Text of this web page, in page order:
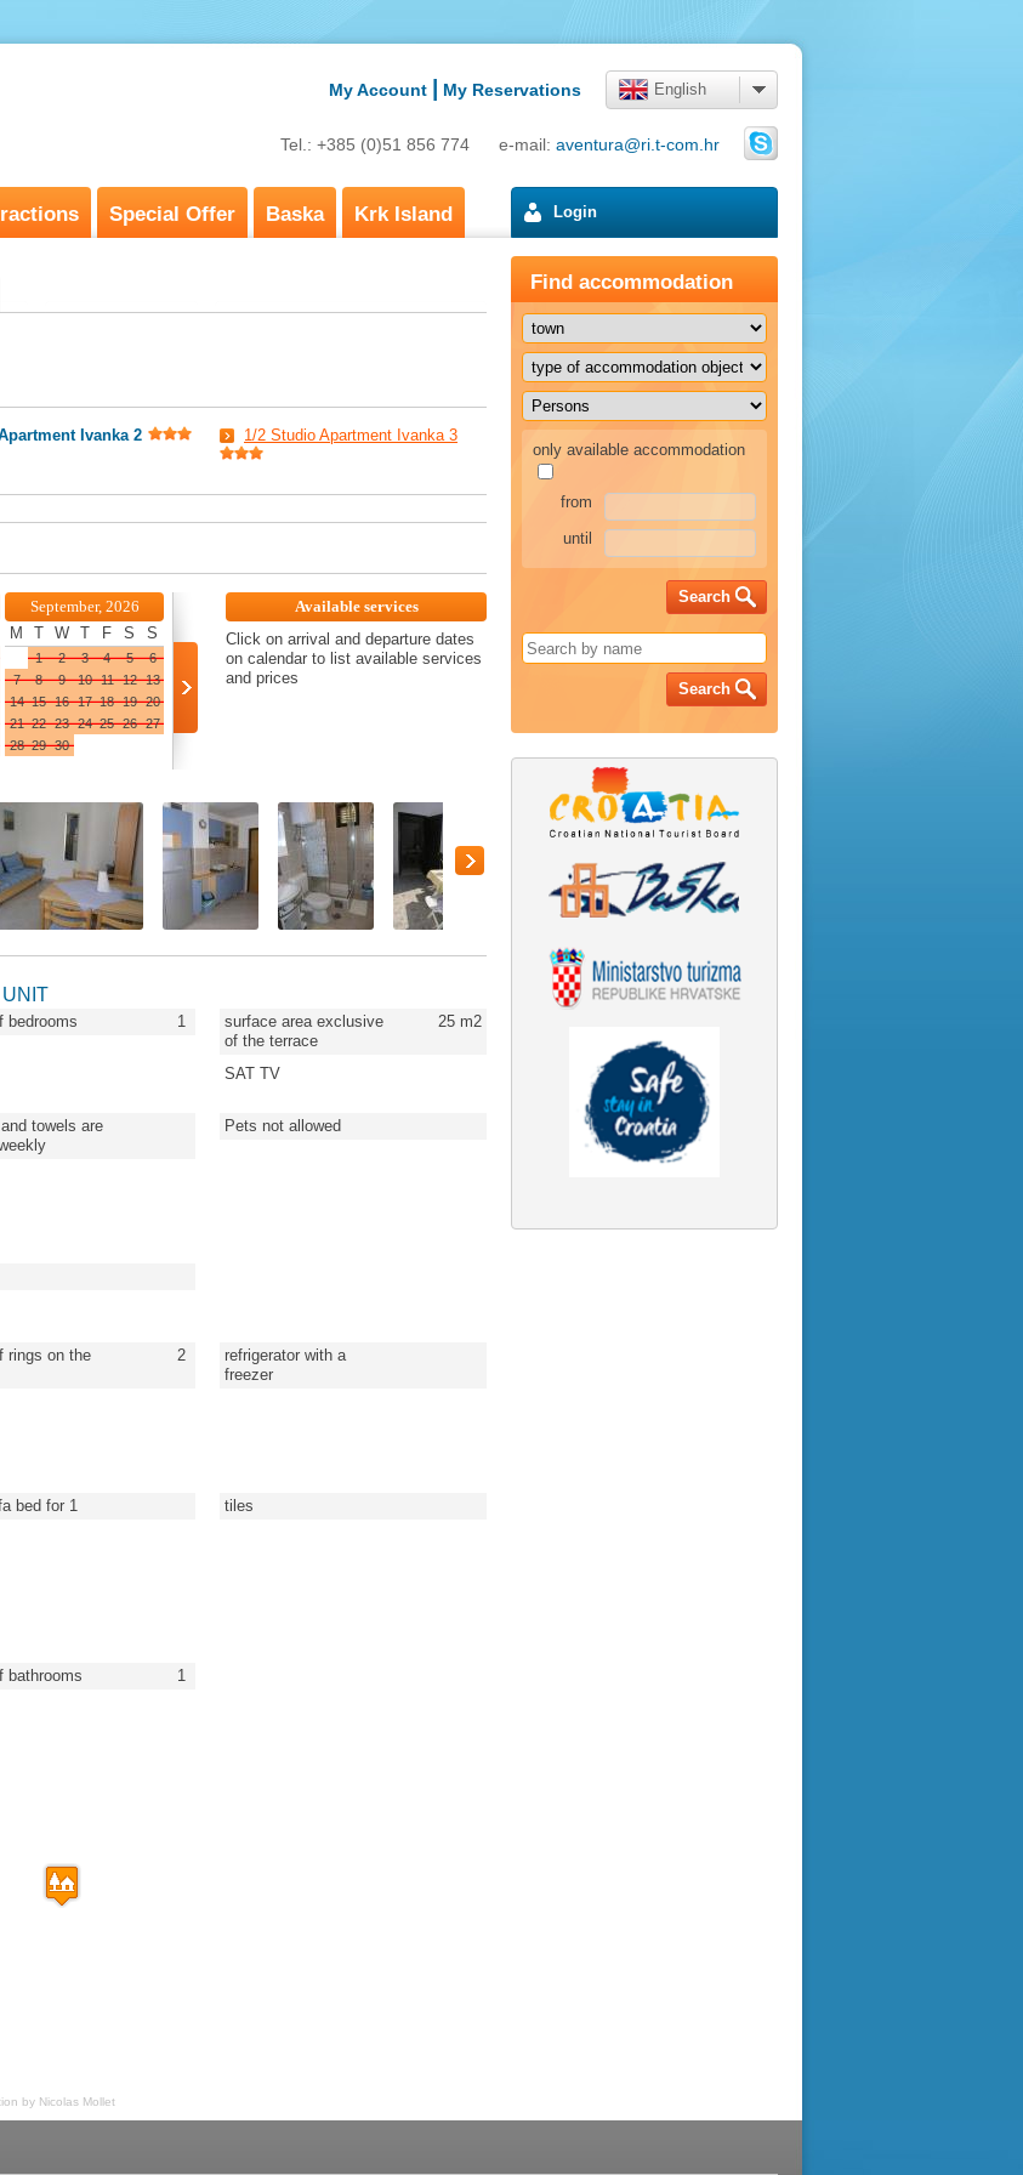
English
My Account My Reservations
Tel.: +385 (0)51 856 774 e-mail: aventura@ri.t-com.hr
Special Offer Baska Krk Island Login
Ivanka 2 1/2 Studio Apartment Ivanka 3
September, 2026
M
T W T F S S
1 2 3 4 5
6
7
8 9 10 11 12 13
14 15 16 17 18 19 20
21 22 23 24 25 26 27
28 29 30
Available services
Click on arrival and departure dates
on calendar to list available services
and prices
UNIT
bedrooms 1
surface area exclusive
of the terrace
25 m2
SAT TV
towels are
Pets not allowed
rings on the
2
refrigerator with a
freezer
bed for 1 tiles
bathrooms 1
by Nicolas Mollet
Find accommodation
only available accommodation
from
until
Search
Search